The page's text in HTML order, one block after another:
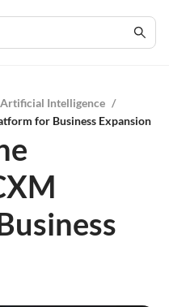
Artificial Intelligence /
for Business Expansion